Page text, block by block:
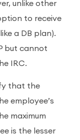
unlike other
to receive
a DB plan).
but cannot
IRC.
that the
employee’s
maximum
is the lesser